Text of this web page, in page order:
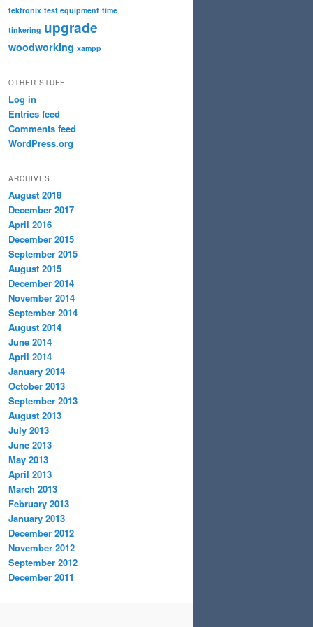
tektronix test equipment time
tinkering upgrade
woodworking xampp
OTHER STUFF
Log in
Entries feed
Comments feed
WordPress.org
ARCHIVES
August 2018
December 2017
April 2016
December 2015
September 2015
August 2015
December 2014
November 2014
September 2014
August 2014
June 2014
April 2014
January 2014
October 2013
September 2013
August 2013
July 2013
June 2013
May 2013
April 2013
March 2013
February 2013
January 2013
December 2012
November 2012
September 2012
December 2011